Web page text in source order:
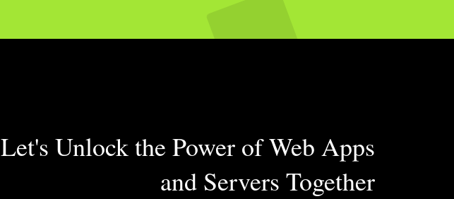
Let's Unlock the Power of Web Apps
and Servers Together